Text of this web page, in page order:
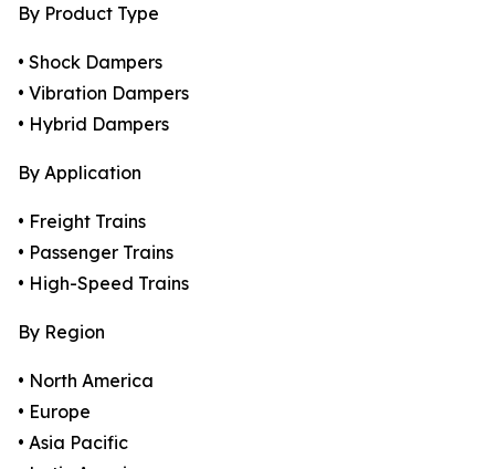
By Product Type
• Shock Dampers
• Vibration Dampers
• Hybrid Dampers
By Application
• Freight Trains
• Passenger Trains
• High-Speed Trains
By Region
• North America
• Europe
• Asia Pacific